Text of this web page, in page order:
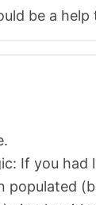
be a
If you